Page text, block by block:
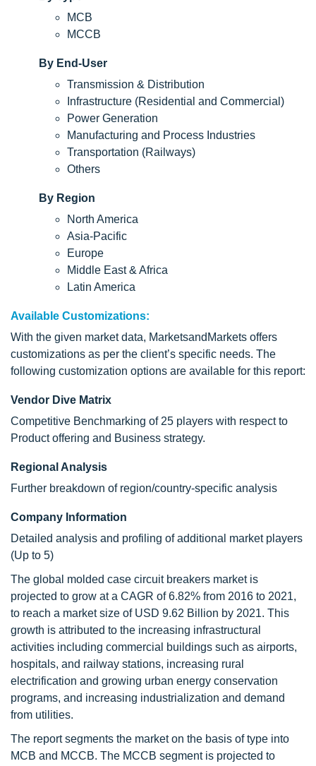
MCB
MCCB
By End-User
Transmission & Distribution
Infrastructure (Residential and Commercial)
Power Generation
Manufacturing and Process Industries
Transportation (Railways)
Others
By Region
North America
Asia-Pacific
Europe
Middle East & Africa
Latin America
Available Customizations:
With the given market data, MarketsandMarkets offers
customizations as per the client’s specific needs. The
following customization options are available for this report:
Vendor Dive Matrix
Competitive Benchmarking of 25 players with respect to
Product offering and Business strategy.
Regional Analysis
Further breakdown of region/country-specific analysis
Company Information
Detailed analysis and profiling of additional market players
(Up to 5)
The global molded case circuit breakers market is
projected to grow at a CAGR of 6.82% from 2016 to 2021,
to reach a market size of USD 9.62 Billion by 2021. This
growth is attributed to the increasing infrastructural
activities including commercial buildings such as airports,
hospitals, and railway stations, increasing rural
electrification and growing urban energy conservation
programs, and increasing industrialization and demand
from utilities.
The report segments the market on the basis of type into
MCB and MCCB. The MCCB segment is projected to